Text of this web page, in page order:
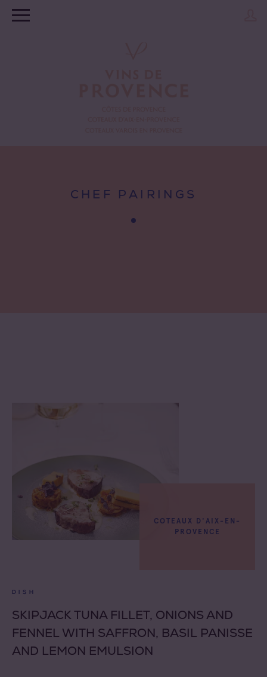
CHEF PAIRINGS
COTEAUX D'AIX-EN-
PROVENCE
DISH
SKIPJACK TUNA FILLET, ONIONS AND
FENNEL WITH SAFFRON, BASIL PANISSE
AND LEMON EMULSION